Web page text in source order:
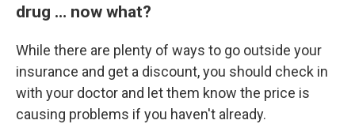
drug … now what?
While there are plenty of ways to go outside your
insurance and get a discount, you should check in
with your doctor and let them know the price is
causing problems if you haven't already.